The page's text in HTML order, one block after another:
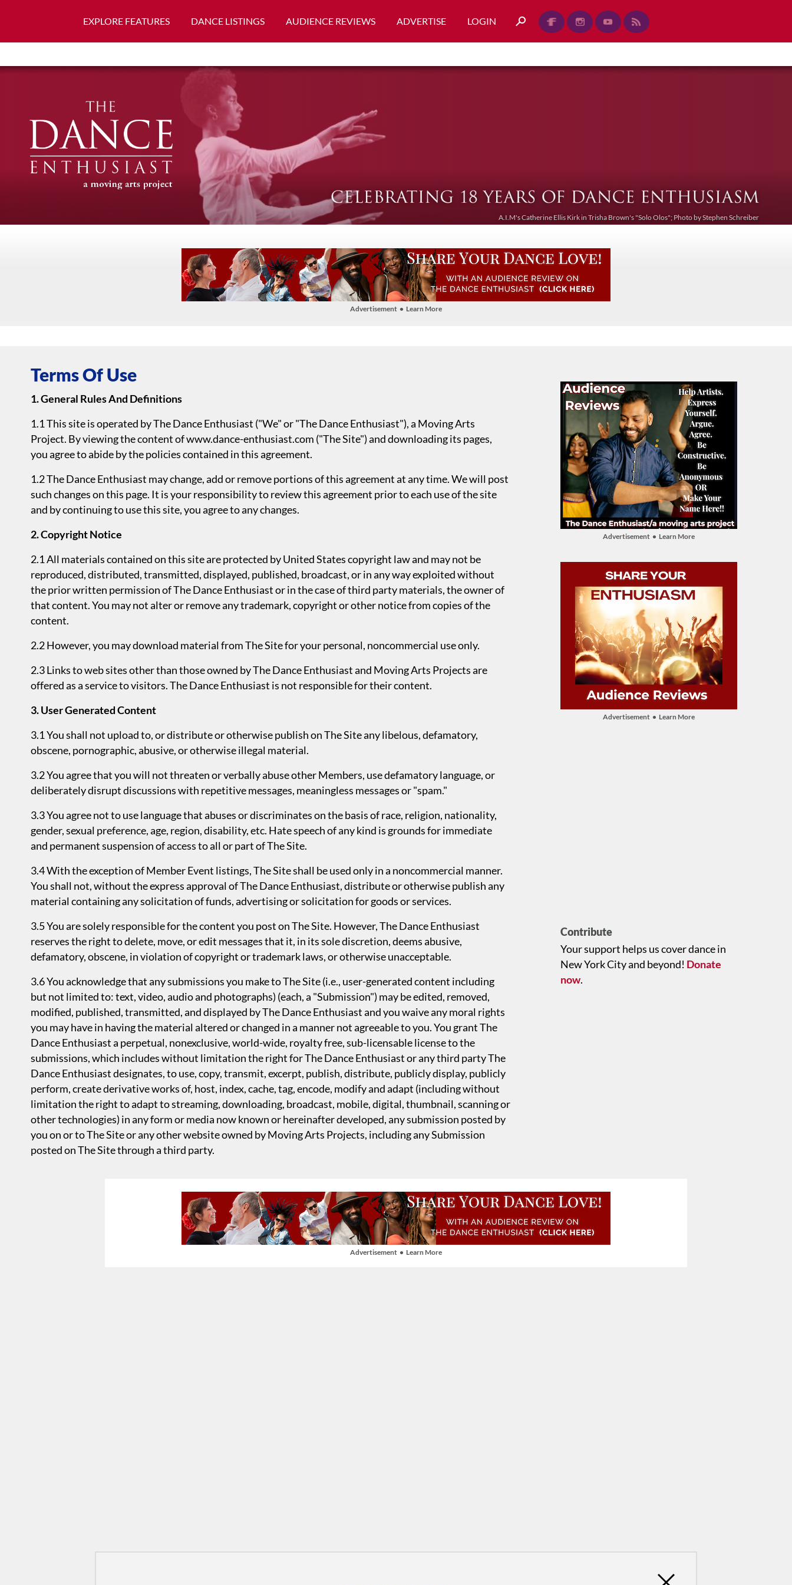
EXPLORE FEATURES DANCE LISTINGS AUDIENCE REVIEWS ADVERTISE LOGIN
A.I.M's Catherine Ellis Kirk in Trisha Brown's "Solo Olos"; Photo by Stephen Schreiber
Advertisement • Learn More
Advertisement • Learn More
Advertisement • Learn More
Contribute
Your support helps us cover dance in
New York City and beyond! Donate
now.
Terms Of Use
1. General Rules And Definitions
1.1 This site is operated by The Dance Enthusiast ("We" or "The Dance Enthusiast"), a Moving Arts
Project. By viewing the content of www.dance-enthusiast.com ("The Site") and downloading its pages,
you agree to abide by the policies contained in this agreement.
1.2 The Dance Enthusiast may change, add or remove portions of this agreement at any time. We will post
such changes on this page. It is your responsibility to review this agreement prior to each use of the site
and by continuing to use this site, you agree to any changes.
2. Copyright Notice
2.1 All materials contained on this site are protected by United States copyright law and may not be
reproduced, distributed, transmitted, displayed, published, broadcast, or in any way exploited without
the prior written permission of The Dance Enthusiast or in the case of third party materials, the owner of
that content. You may not alter or remove any trademark, copyright or other notice from copies of the
content.
2.2 However, you may download material from The Site for your personal, noncommercial use only.
2.3 Links to web sites other than those owned by The Dance Enthusiast and Moving Arts Projects are
offered as a service to visitors. The Dance Enthusiast is not responsible for their content.
3. User Generated Content
3.1 You shall not upload to, or distribute or otherwise publish on The Site any libelous, defamatory,
obscene, pornographic, abusive, or otherwise illegal material.
3.2 You agree that you will not threaten or verbally abuse other Members, use defamatory language, or
deliberately disrupt discussions with repetitive messages, meaningless messages or "spam."
3.3 You agree not to use language that abuses or discriminates on the basis of race, religion, nationality,
gender, sexual preference, age, region, disability, etc. Hate speech of any kind is grounds for immediate
and permanent suspension of access to all or part of The Site.
3.4 With the exception of Member Event listings, The Site shall be used only in a noncommercial manner.
You shall not, without the express approval of The Dance Enthusiast, distribute or otherwise publish any
material containing any solicitation of funds, advertising or solicitation for goods or services.
3.5 You are solely responsible for the content you post on The Site. However, The Dance Enthusiast
reserves the right to delete, move, or edit messages that it, in its sole discretion, deems abusive,
defamatory, obscene, in violation of copyright or trademark laws, or otherwise unacceptable.
3.6 You acknowledge that any submissions you make to The Site (i.e., user-generated content including
but not limited to: text, video, audio and photographs) (each, a "Submission") may be edited, removed,
modified, published, transmitted, and displayed by The Dance Enthusiast and you waive any moral rights
you may have in having the material altered or changed in a manner not agreeable to you. You grant The
Dance Enthusiast a perpetual, nonexclusive, world-wide, royalty free, sub-licensable license to the
submissions, which includes without limitation the right for The Dance Enthusiast or any third party The
Dance Enthusiast designates, to use, copy, transmit, excerpt, publish, distribute, publicly display, publicly
perform, create derivative works of, host, index, cache, tag, encode, modify and adapt (including without
limitation the right to adapt to streaming, downloading, broadcast, mobile, digital, thumbnail, scanning or
other technologies) in any form or media now known or hereinafter developed, any submission posted by
you on or to The Site or any other website owned by Moving Arts Projects, including any Submission
posted on The Site through a third party.
Advertisement • Learn More